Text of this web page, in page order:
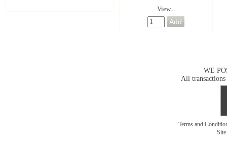
View...
WE
All transactions
Terms and